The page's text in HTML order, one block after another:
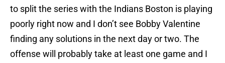
to split the series with the Indians Boston is playing
poorly right now and I don’t see Bobby Valentine
finding any solutions in the next day or two. The
offense will probably take at least one game and I